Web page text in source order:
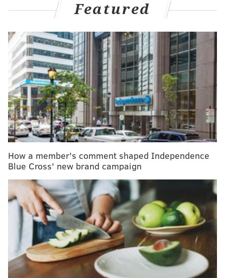
capable of causing a deadly pandemic.
MORE HEALTH
Lyme disease can be challenging to diagnose, but
a new discovery may lead to a better test
Memory loss comes with aging, but there are ways
to keep your mind sharp
Green Sprouts recalls toddler sippy cups, bottles
due to lead exposure risk
"The idea here is to have a vaccine that will give
flu strains, so that there will be far less disease and
death when the next flu pandemic occurs,"saidScott
Hensley, a microbiology professor at Penn's Perelman
School of Medicine.
In animal studies, the vaccine significantly reduced
the risk of severe illness and death – even when the
animals were exposed to flu strains that differed from
Featured
How a member's comment shaped Independence
Blue Cross' new brand campaign